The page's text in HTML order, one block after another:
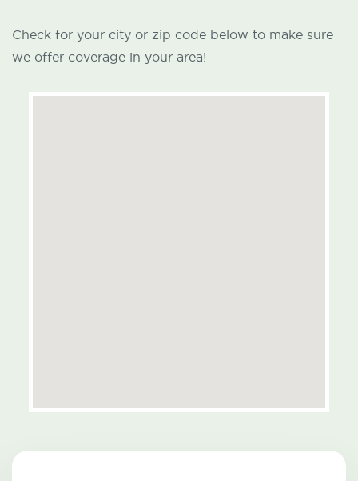
Check for your city or zip code below to make sure
we offer coverage in your area!